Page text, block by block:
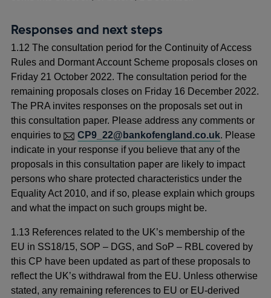
Responses and next steps
1.12 The consultation period for the Continuity of Access
Rules and Dormant Account Scheme proposals closes on
Friday 21 October 2022. The consultation period for the
remaining proposals closes on Friday 16 December 2022.
The PRA invites responses on the proposals set out in
this consultation paper. Please address any comments or
enquiries to
CP9_22@bankofengland.co.uk. Please
indicate in your response if you believe that any of the
proposals in this consultation paper are likely to impact
persons who share protected characteristics under the
Equality Act 2010, and if so, please explain which groups
and what the impact on such groups might be.
1.13 References related to the UK’s membership of the
EU in SS18/15, SOP – DGS, and SoP – RBL covered by
this CP have been updated as part of these proposals to
reflect the UK’s withdrawal from the EU. Unless otherwise
stated, any remaining references to EU or EU-derived